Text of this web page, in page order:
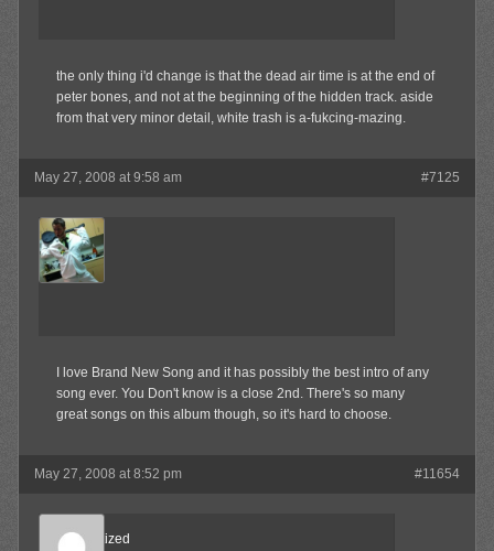
the only thing i'd change is that the dead air time is at the end of
peter bones, and not at the beginning of the hidden track. aside
from that very minor detail, white trash is a-fukcing-mazing.
May 27, 2008 at 9:58 am #7125
MAX!
Member
I love Brand New Song and it has possibly the best intro of any
song ever. You Don't know is a close 2nd. There's so many
great songs on this album though, so it's hard to choose.
May 27, 2008 at 8:52 pm #11654
Desensitized